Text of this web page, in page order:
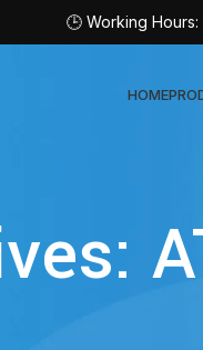
HOME
🕒 Working